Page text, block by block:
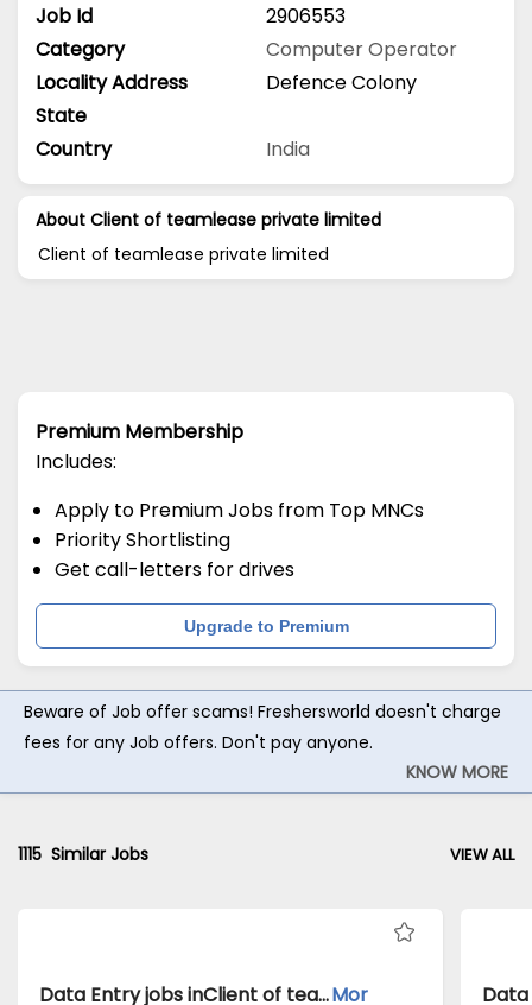
Job Id
2906553
Category
Computer Operator
Locality Address
Defence Colony
State
Country
India
About Client of teamlease private limited
Client of teamlease private limited
Premium Membership
Includes:
Apply to Premium Jobs from Top MNCs
Priority Shortlisting
Get call-letters for drives
Upgrade to Premium
Beware of Job offer scams! Freshersworld doesn't charge
fees for any Job offers. Don't pay anyone.
KNOW MORE
1115 Similar Jobs VIEW ALL
Data Entry jobs inClient of teamlease private limited atDelhiMor